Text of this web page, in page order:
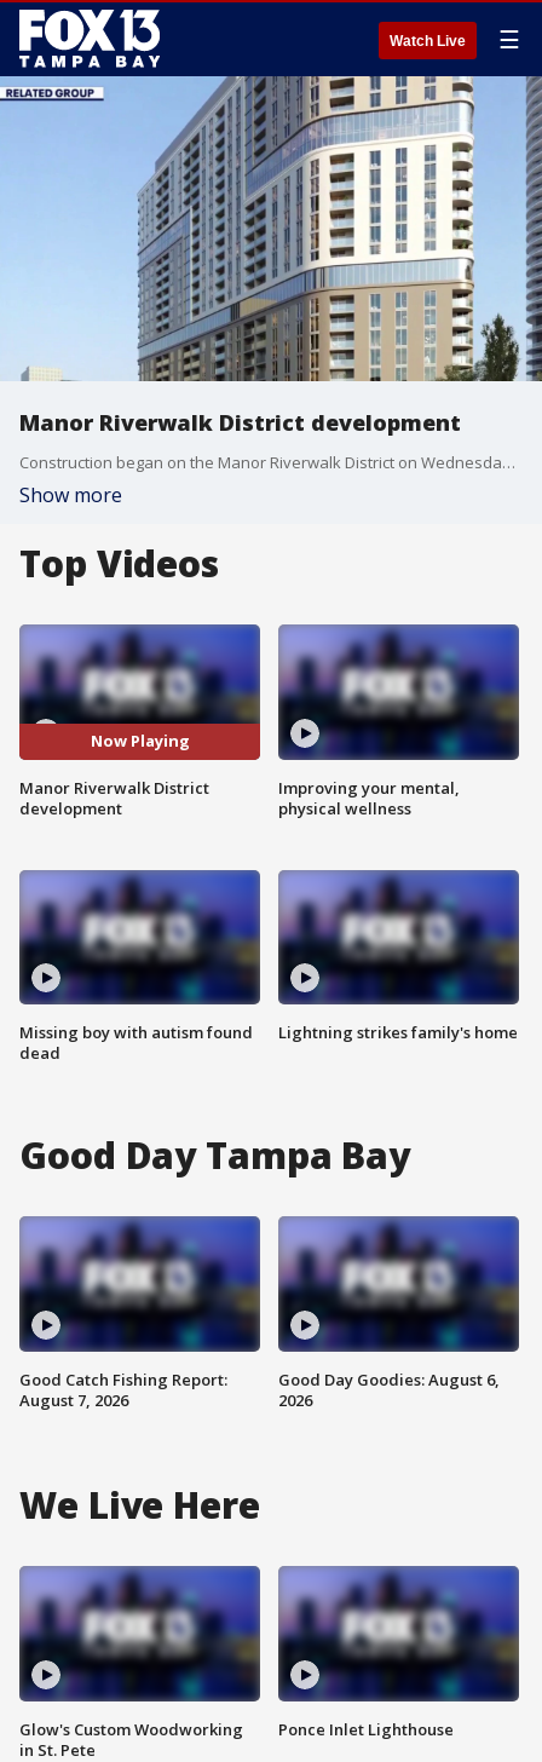
Watch Live ☰
Manor Riverwalk District development
Construction began on the Manor Riverwalk District on Wednesday. FOX 13’s Kylie Jones reports.
Show more
Top Videos
Now Playing
Manor Riverwalk District
development
Missing boy with autism found
dead
Improving your mental,
physical wellness
Lightning strikes family's home
Good Day Tampa Bay
Good Catch Fishing Report:
August 7, 2026
Good Day Goodies: August 6,
2026
We Live Here
Glow's Custom Woodworking
in St. Pete
Ponce Inlet Lighthouse